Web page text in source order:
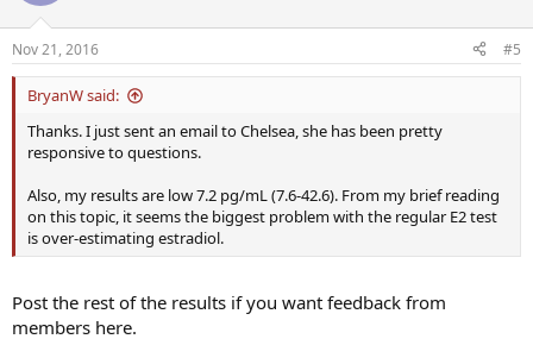
Nov 21, 2016 #5
BryanW said:
Thanks. I just sent an email to Chelsea, she has been pretty
responsive to questions.
Also, my results are low 7.2 pg/mL (7.6-42.6). From my brief reading
on this topic, it seems the biggest problem with the regular E2 test
is over-estimating estradiol.
Post the rest of the results if you want feedback from
members here.